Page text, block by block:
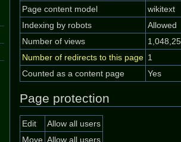
Page content model
wikitext
Indexing by robots
Allowed
Number of views
Number of redirects to this page 1
Counted as a content page
Yes
Page protection
Edit
Allow all users
Move Allow all users